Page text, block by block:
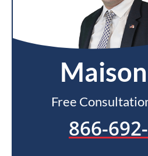
Free
866-